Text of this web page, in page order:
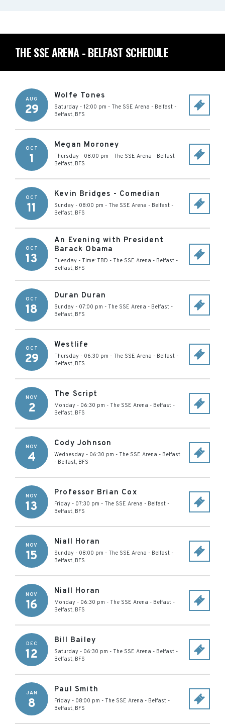
THE SSE ARENA - BELFAST SCHEDULE
AUG
29
Wolfe Tones
Saturday - 12:00 pm - The SSE Arena - Belfast -
Belfast, BFS
OCT
1
Megan Moroney
Thursday - 08:00 pm - The SSE Arena - Belfast -
Belfast, BFS
OCT
11
Kevin Bridges - Comedian
Sunday - 08:00 pm - The SSE Arena - Belfast -
Belfast, BFS
OCT
13
An Evening with President
Barack Obama
Tuesday - Time: TBD - The SSE Arena - Belfast -
Belfast, BFS
OCT
18
Duran Duran
Sunday - 07:00 pm - The SSE Arena - Belfast -
Belfast, BFS
OCT
29
Westlife
Thursday - 06:30 pm - The SSE Arena - Belfast -
Belfast, BFS
NOV
2
The Script
Monday - 06:30 pm - The SSE Arena - Belfast -
Belfast, BFS
NOV
4
Cody Johnson
Wednesday - 06:30 pm - The SSE Arena - Belfast
- Belfast, BFS
NOV
13
Professor Brian Cox
Friday - 07:30 pm - The SSE Arena - Belfast -
Belfast, BFS
NOV
15
Niall Horan
Sunday - 08:00 pm - The SSE Arena - Belfast -
Belfast, BFS
NOV
16
Niall Horan
Monday - 06:30 pm - The SSE Arena - Belfast -
Belfast, BFS
DEC
12
Bill Bailey
Saturday - 06:30 pm - The SSE Arena - Belfast -
Belfast, BFS
JAN
8
Paul Smith
Friday - 08:00 pm - The SSE Arena - Belfast -
Belfast, BFS